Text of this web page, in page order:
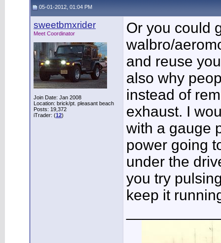
05-01-2012, 01:04 PM
sweetbmxrider
Meet Coordinator
Join Date: Jan 2008
Location: brick/pt. pleasant beach
Posts: 19,372
iTrader: (12)
Or you could
walbro/
and reuse
also why
instead of
exhaust. I
with a gauge
power going
under the
you try
keep it